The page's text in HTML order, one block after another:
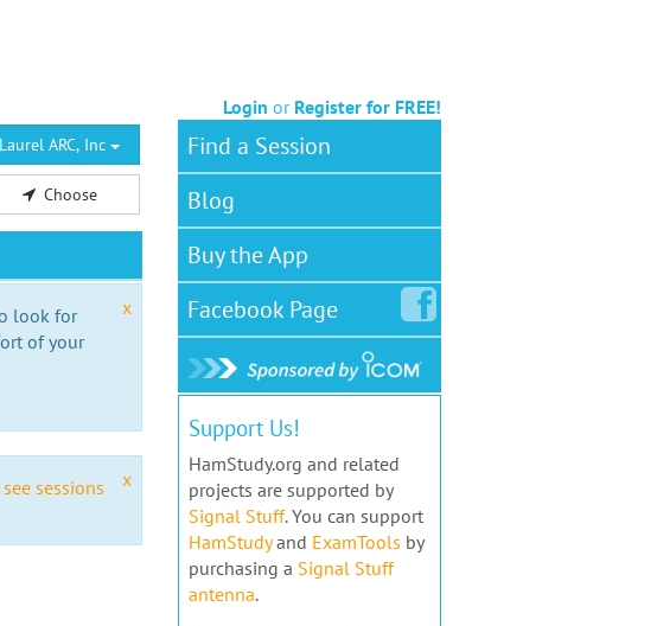
Login or Register for FREE!
Laurel ARC, Inc
Choose
x
look for
of your
x
sessions
Find a Session
Blog
Buy the App
FacebookPage
Support Us!
HamStudy.org and related
projects are supported by
Signal Stuff. You can support
HamStudyand ExamTools by
purchasing a Signal Stuff
antenna.